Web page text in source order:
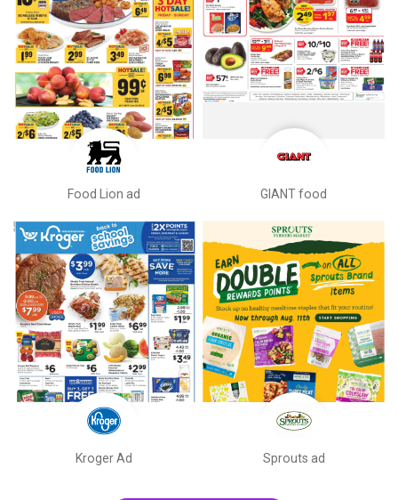
Food Lion ad GIANT food
Kroger Ad Sprouts ad